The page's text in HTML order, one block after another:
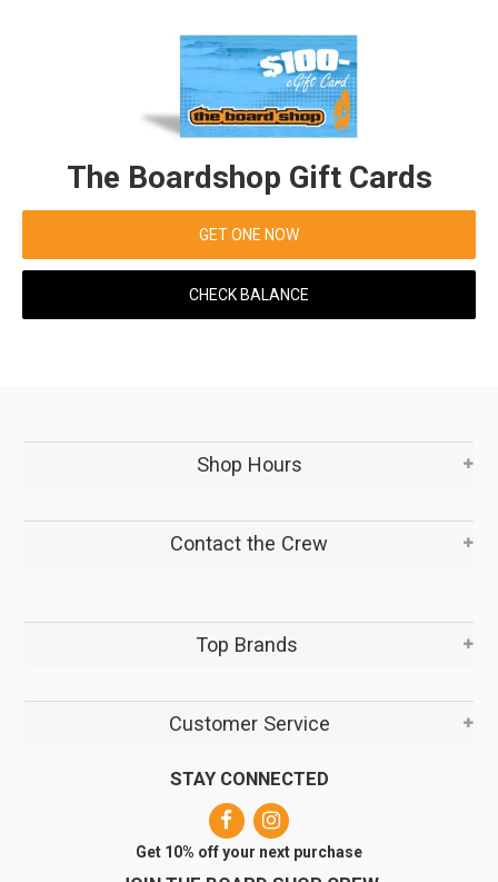
The Boardshop Gift Cards
GET ONE NOW
CHECK BALANCE
Shop Hours
Contact the Crew
Top Brands
Customer Service
STAY CONNECTED
Get 10% off your next purchase